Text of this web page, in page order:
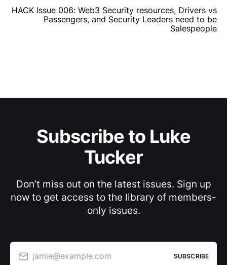
HACK Issue 006: Web3 Security resources, Drivers vs
Passengers, and Security Leaders need to be
Salespeople
Subscribe to Luke
Tucker
Don’t miss out on the latest issues. Sign up
now to get access to the library of members-
only issues.
jamie@example.com SUBSCRIBE